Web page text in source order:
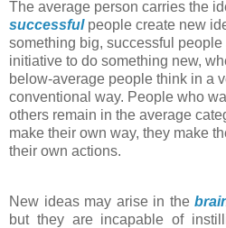
The average person carries the
successfulpeople create new
something big, successful people
initiative to do something new,
below-average people think in a
conventional way. People who
others remain in the average
make their own way, they make
their own actions.
New ideas may arise in the
but they are incapable of